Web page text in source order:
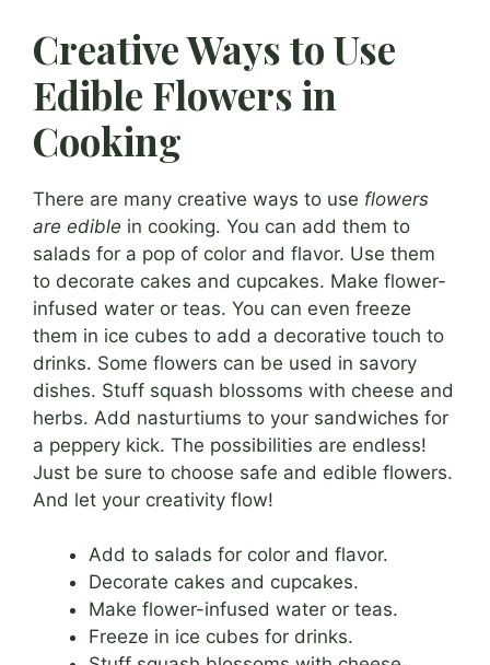
Creative Ways to Use
Edible Flowers in
Cooking
There are many creative ways to use flowers
are edible in cooking. You can add them to
salads for a pop of color and flavor. Use them
to decorate cakes and cupcakes. Make flower-
infused water or teas. You can even freeze
them in ice cubes to add a decorative touch to
drinks. Some flowers can be used in savory
dishes. Stuff squash blossoms with cheese and
herbs. Add nasturtiums to your sandwiches for
a peppery kick. The possibilities are endless!
Just be sure to choose safe and edible flowers.
And let your creativity flow!
Add to salads for color and flavor.
Decorate cakes and cupcakes.
Make flower-infused water or teas.
Freeze in ice cubes for drinks.